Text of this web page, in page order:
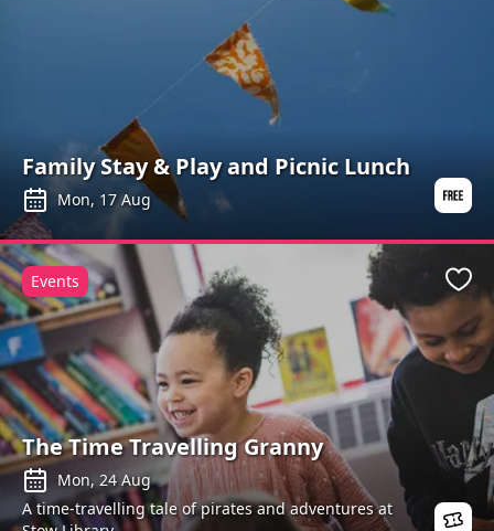
Family Stay & Play and Picnic Lunch
Mon, 17 Aug
The Time Travelling Granny
Mon, 24 Aug
A time-travelling tale of pirates and adventures at
Events